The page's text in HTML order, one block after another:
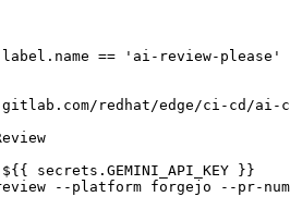
== 'ai-review-please'
redhat/edge/ci-cd/ai-
${{ secrets.GEMINI_API_KEY }}
--platform forgejo --pr-